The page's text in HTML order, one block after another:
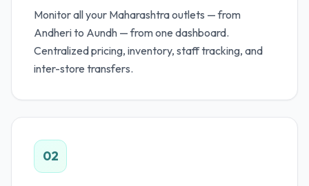
Monitor all your Maharashtra outlets — from
Andheri to Aundh — from one dashboard.
Centralized pricing, inventory, staff tracking, and
inter-store transfers.
02